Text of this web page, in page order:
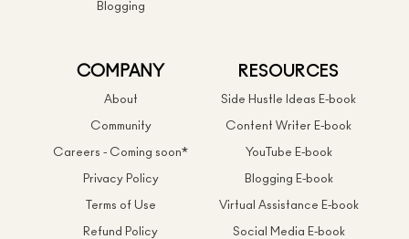
Blogging
COMPANY
About
Community
Careers - Coming soon*
Privacy Policy
Terms of Use
Refund Policy
RESOURCES
Side Hustle Ideas E-book
Content Writer E-book
YouTube E-book
Blogging E-book
Virtual Assistance E-book
Social Media E-book